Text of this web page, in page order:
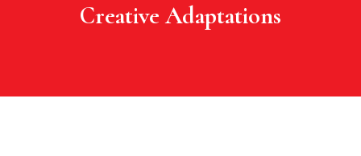
Creative Adaptations